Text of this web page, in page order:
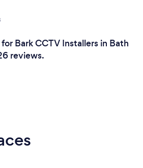
Bark CCTV Installers in Bath
reviews.